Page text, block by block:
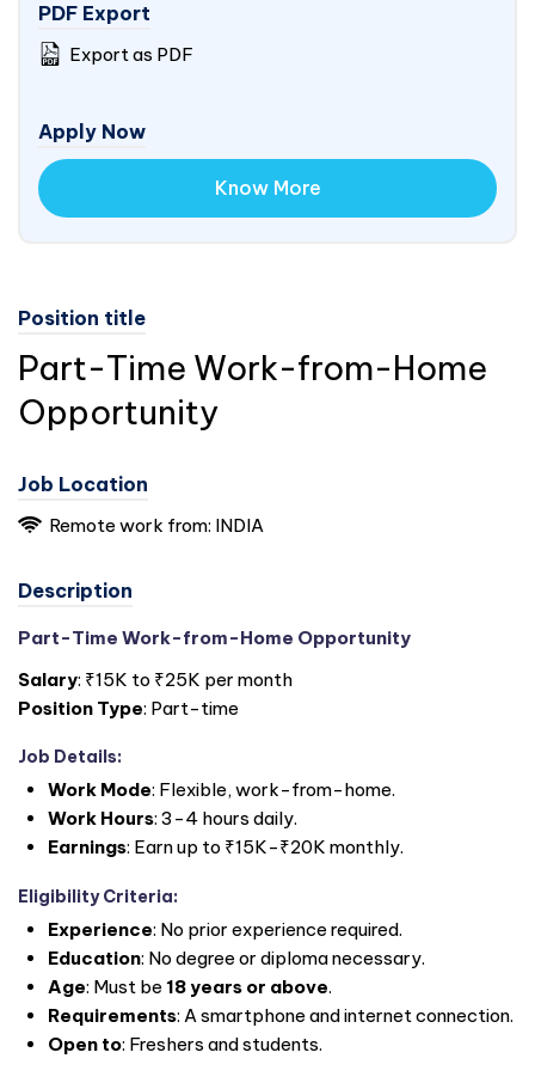
PDF Export
Export as PDF
Apply Now
Know More
Position title
Part-Time Work-from-Home
Opportunity
Job Location
Remote work from: INDIA
Description
Part-Time Work-from-Home Opportunity
Salary: ₹15K to ₹25K per month
Position Type: Part-time
Job Details:
Work Mode: Flexible, work-from-home.
Work Hours: 3-4 hours daily.
Earnings: Earn up to ₹15K-₹20K monthly.
Eligibility Criteria:
Experience: No prior experience required.
Education: No degree or diploma necessary.
Age: Must be 18 years or above.
Requirements: A smartphone and internet connection.
Open to: Freshers and students.